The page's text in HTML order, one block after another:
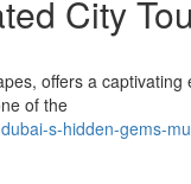
City
offers a
of the
s-hidden-gems-